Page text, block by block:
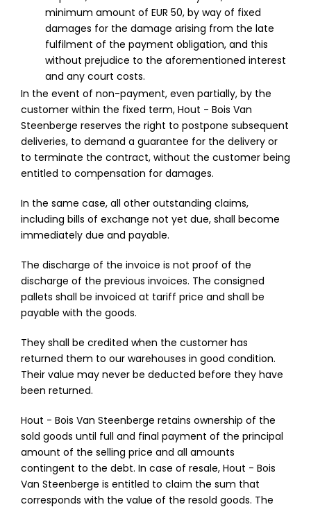
minimum amount of EUR 50, by way of fixed
damages for the damage arising from the late
fulfilment of the payment obligation, and this
without prejudice to the aforementioned interest
and any court costs.
In the event of non-payment, even partially, by the
customer within the fixed term, Hout - Bois Van
Steenberge reserves the right to postpone subsequent
deliveries, to demand a guarantee for the delivery or
to terminate the contract, without the customer being
entitled to compensation for damages.
In the same case, all other outstanding claims,
including bills of exchange not yet due, shall become
immediately due and payable.
The discharge of the invoice is not proof of the
discharge of the previous invoices. The consigned
pallets shall be invoiced at tariff price and shall be
payable with the goods.
They shall be credited when the customer has
returned them to our warehouses in good condition.
Their value may never be deducted before they have
been returned.
Hout - Bois Van Steenberge retains ownership of the
sold goods until full and final payment of the principal
amount of the selling price and all amounts
contingent to the debt. In case of resale, Hout - Bois
Van Steenberge is entitled to claim the sum that
corresponds with the value of the resold goods. The